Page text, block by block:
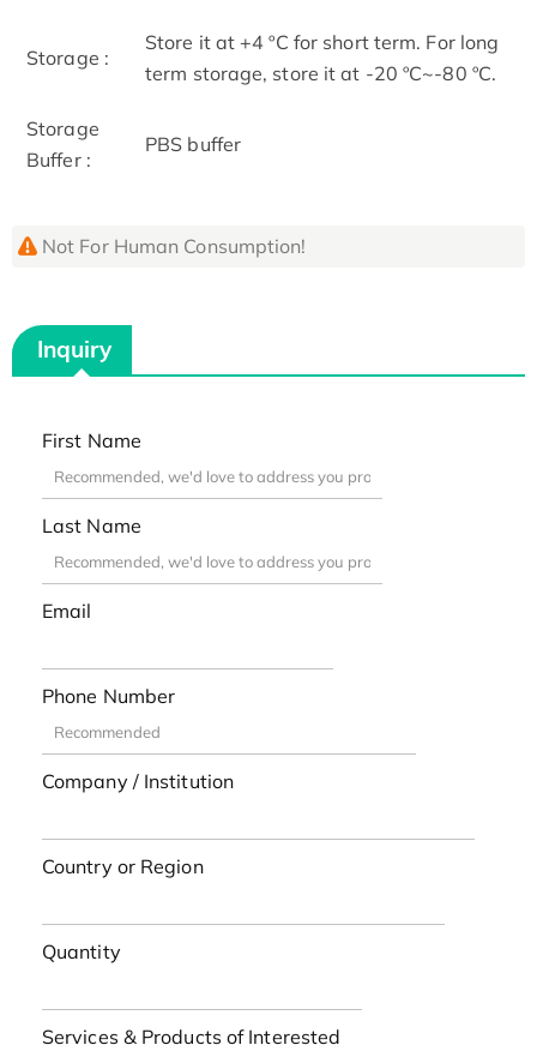
Storage :
Store it at +4 ºC for short term. For long
term storage, store it at -20 ºC~-80 ºC.
Storage
Buffer :
PBS buffer
Not For Human Consumption!
Inquiry
First Name
Last Name
Email
Phone Number
Company / Institution
Country or Region
Quantity
Services & Products of Interested